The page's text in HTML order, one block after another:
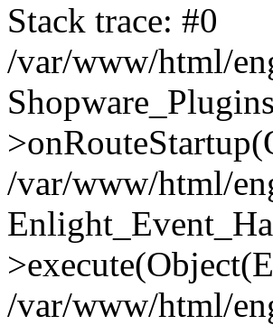
Stack trace: #0
/var/www/html/
/var/www/html/
/var/www/html/